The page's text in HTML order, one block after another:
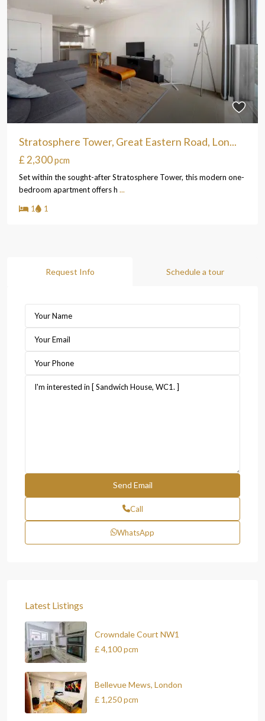
Stratosphere Tower, Great Eastern Road, Lon...
£ 2,300pcm
Set within the sought-after Stratosphere Tower, this modern one-
bedroom apartment offers h ...
1
1
Request Info Schedule a tour
Call
WhatsApp
Latest Listings
Crowndale Court NW1
£ 4,100pcm
Bellevue Mews, London
£ 1,250pcm